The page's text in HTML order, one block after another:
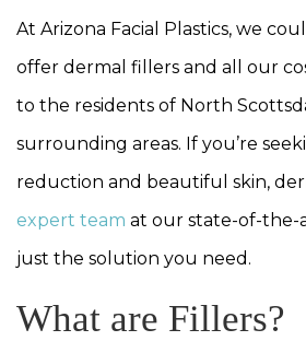
At Arizona Facial Plastics, we
offer dermal fillers and all our
to the residents of North
surrounding areas. If you’re
reduction and beautiful skin,
expert team at our state-of-the-
just the solution you need.
What are Fillers?